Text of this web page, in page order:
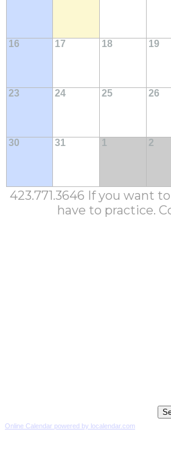
16 17 18 19
23 24 25 26
30 31 1 2
423.771.3646 If you want
have to practice.
Online Calendar powered by localendar.com